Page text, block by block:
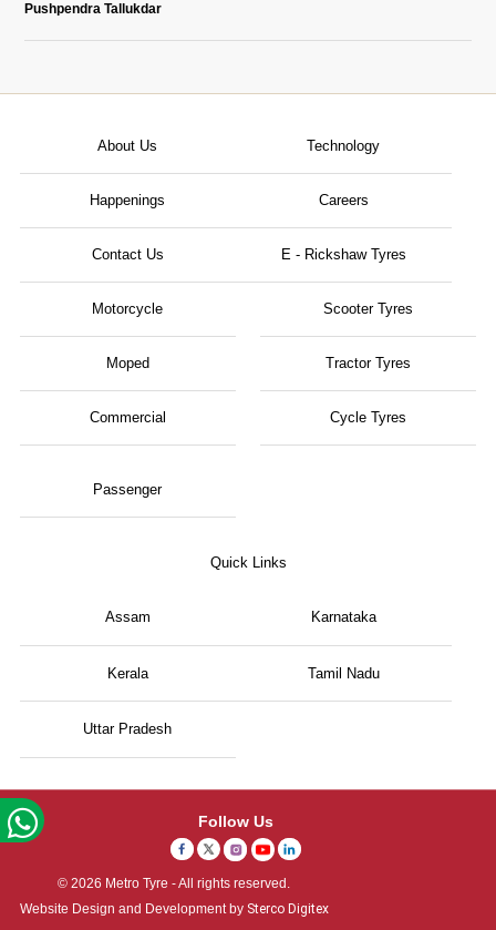
Pushpendra Tallukdar
About Us Technology
Happenings Careers
Contact Us E - Rickshaw Tyres
Motorcycle
Moped
Scooter Tyres
Tractor Tyres
Commercial
Passenger
Cycle Tyres
Quick Links
Assam Karnataka
Kerala Tamil Nadu
Uttar Pradesh
Follow Us
© 2026 Metro Tyre - All rights reserved.
Website Design and Development by Sterco Digitex